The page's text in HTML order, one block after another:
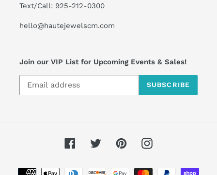
Text/Call: 925-212-0300
hello@hautejewelscm.com
Join our VIP List for Upcoming Events & Sales!
SUBSCRIBE
FacebookTwitterPinterestInstagram
Payment